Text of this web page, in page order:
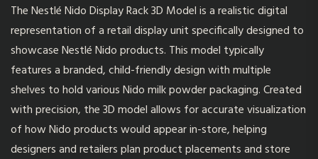
The Nestlé Nido Display Rack 3D Model is a realistic digital
representation of a retail display unit specifically designed to
showcase Nestlé Nido products. This model typically
features a branded, child-friendly design with multiple
shelves to hold various Nido milk powder packaging. Created
with precision, the 3D model allows for accurate visualization
of how Nido products would appear in-store, helping
designers and retailers plan product placements and store